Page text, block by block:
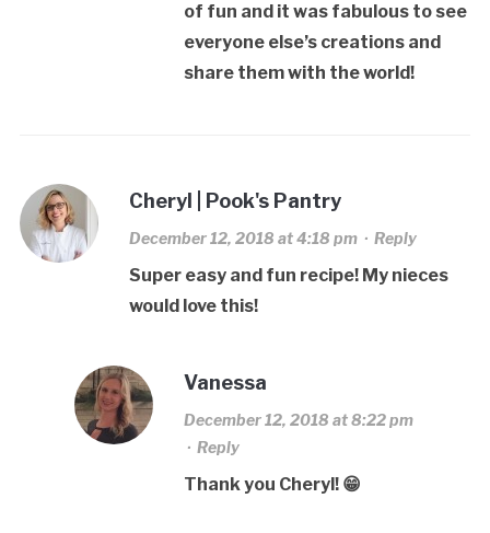
of fun and it was fabulous to see
everyone else’s creations and
share them with the world!
Cheryl | Pook's Pantry
December 12, 2018 at 4:18 pm· Reply
Super easy and fun recipe! My nieces
would love this!
Vanessa
December 12, 2018 at 8:22 pm
· Reply
Thank you Cheryl! 😁